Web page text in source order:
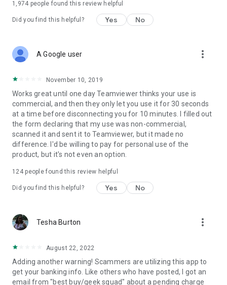
1,974 people found this review helpful
Did you find this helpful? Yes No
A Google user more_vert
November 10, 2019
Works great until one day Teamviewer thinks your use is
commercial, and then they only let you use it for 30 seconds
at a time before disconnecting you for 10 minutes. I filled out
the form declaring that my use was non-commercial,
scanned it and sent it to Teamviewer, but it made no
difference. I'd be willing to pay for personal use of the
product, but it's not even an option.
124people found this review helpful
Did you find this helpful? Yes No
Tesha Burton more_vert
August 22, 2022
Adding another warning! Scammers are utilizing this app to
get your banking info. Like others who have posted, I got an
email from "best buy/geek squad" about a pending charge